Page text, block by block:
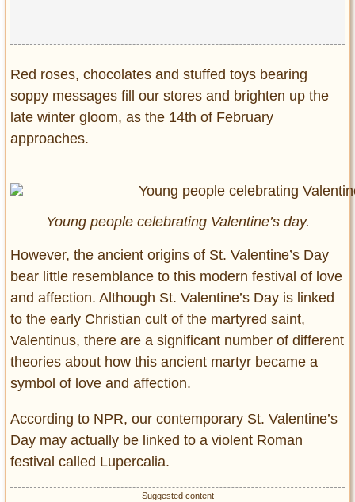
Red roses, chocolates and stuffed toys bearing
soppy messages fill our stores and brighten up the
late winter gloom, as the 14th of February
approaches.
Young people celebrating Valentine’s day.
However, the ancient origins of St. Valentine’s Day
bear little resemblance to this modern festival of love
and affection. Although St. Valentine’s Day is linked
to the early Christian cult of the martyred saint,
Valentinus, there are a significant number of different
theories about how this ancient martyr became a
symbol of love and affection.
According to NPR, our contemporary St. Valentine’s
Day may actually be linked to a violent Roman
festival called Lupercalia.